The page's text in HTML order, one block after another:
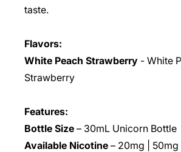
taste.
Flavors:
White Peach Strawberry - White
Strawberry
Features:
Bottle Size – 30mL Unicorn Bottle
Available Nicotine – 20mg | 50mg